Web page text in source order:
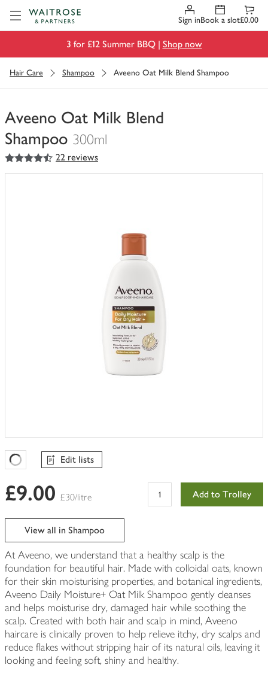
Sign inBook a slot£0.00
3 for £12 Summer BBQ | Shop now
Hair Care Shampoo Aveeno Oat Milk Blend Shampoo
Aveeno Oat Milk Blend
Shampoo 300ml
You
have
4.5
out of 5 stars 22 reviews
Favourites Loading
Edit lists
£9.00 £30/litre Add to Trolley
View all in Shampoo
At Aveeno, we understand that a healthy scalp is the
foundation for beautiful hair. Made with colloidal oats, known
for their skin moisturising properties, and botanical ingredients,
Aveeno Daily Moisture+ Oat Milk Shampoo gently cleanses
and helps moisturise dry, damaged hair while soothing the
scalp. Created with both hair and scalp in mind, Aveeno
haircare is clinically proven to help relieve itchy, dry scalps and
reduce flakes without stripping hair of its natural oils, leaving it
looking and feeling soft, shiny and healthy.